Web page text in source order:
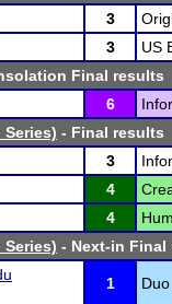
3
3 US
Final results
6
Series) - Final results
3
4
4
Series) - Next-in Final
1